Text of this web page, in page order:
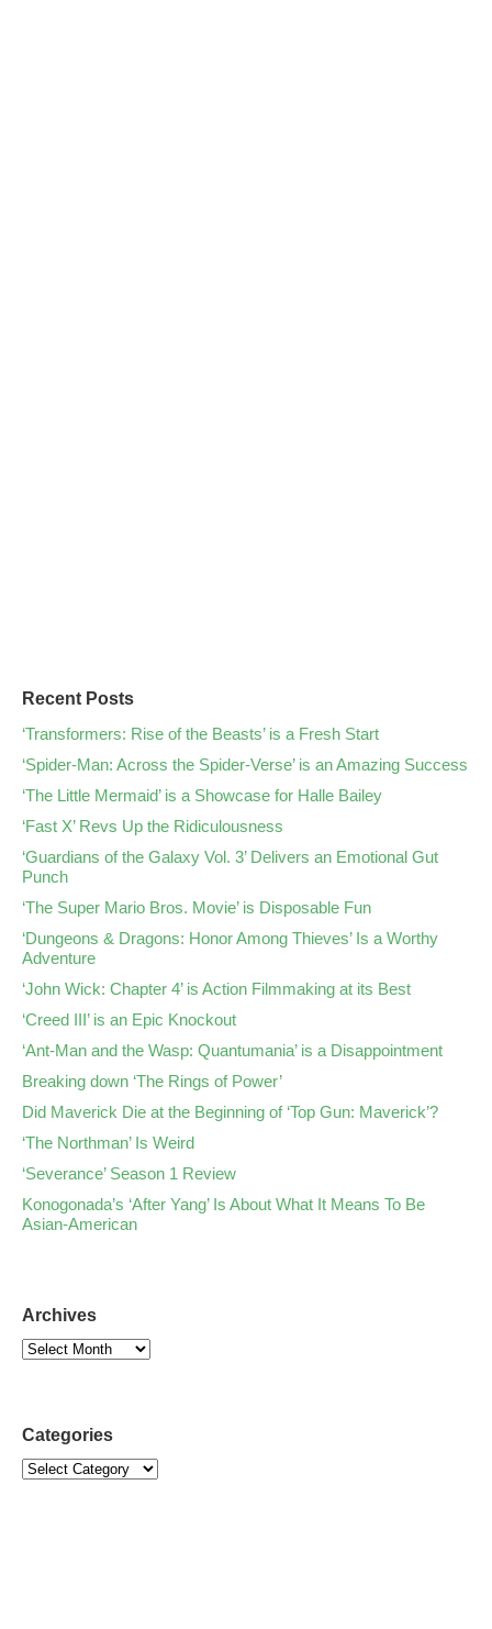
Recent Posts
‘Transformers: Rise of the Beasts’ is a Fresh Start
‘Spider-Man: Across the Spider-Verse’ is an Amazing Success
‘The Little Mermaid’ is a Showcase for Halle Bailey
‘Fast X’ Revs Up the Ridiculousness
‘Guardians of the Galaxy Vol. 3’ Delivers an Emotional Gut
Punch
‘The Super Mario Bros. Movie’ is Disposable Fun
‘Dungeons & Dragons: Honor Among Thieves’ Is a Worthy
Adventure
‘John Wick: Chapter 4’ is Action Filmmaking at its Best
‘Creed III’ is an Epic Knockout
‘Ant-Man and the Wasp: Quantumania’ is a Disappointment
Breaking down ‘The Rings of Power’
Did Maverick Die at the Beginning of ‘Top Gun: Maverick’?
‘The Northman’ Is Weird
‘Severance’ Season 1 Review
Konogonada’s ‘After Yang’ Is About What It Means To Be
Asian-American
Archives
Categories